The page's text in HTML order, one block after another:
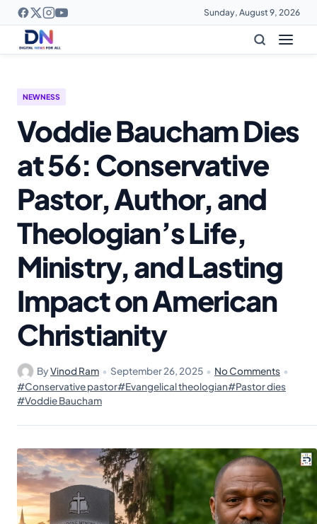
Sunday, August 9, 2026
NEWNESS
Voddie Baucham Dies
at 56: Conservative
Pastor, Author, and
Theologian’s Life,
Ministry, and Lasting
Impact on American
Christianity
ByVinod Ram • September 26, 2025 • No Comments •
#Conservative pastor#Evangelical theologian#Pastor dies
#Voddie Baucham